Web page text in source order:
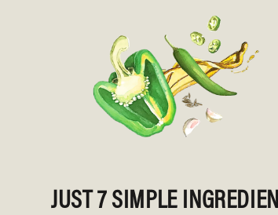
JUST 7 SIMPLE